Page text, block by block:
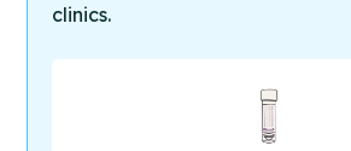
clinics.